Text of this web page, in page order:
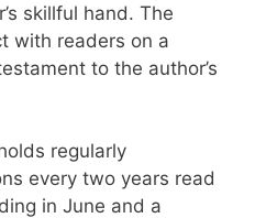
skillful hand. The
with readers on a
to the author’s
regularly
every two years read
in June and a